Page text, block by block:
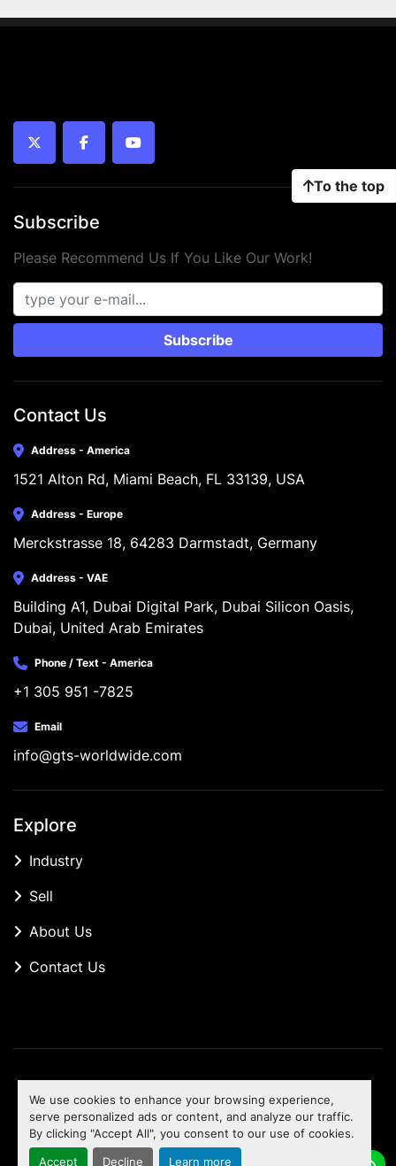
We use cookies to enhance your browsing experience,
serve personalized ads or content, and analyze our traffic.
By clicking "Accept All", you consent to our use of cookies.
Accept Decline Learn more
To the top
twitter facebookyoutube
Subscribe
Please Recommend Us If You Like Our Work!
Subscribe
Contact Us
Address - America
1521 Alton Rd, Miami Beach, FL 33139, USA
Address - Europe
Merckstrasse 18, 64283 Darmstadt, Germany
Address - VAE
Building A1, Dubai Digital Park, Dubai Silicon Oasis,
Dubai, United Arab Emirates
Phone / Text - America
+1 305 951 -7825
Email
info@gts-worldwide.com
Explore
Industry
Sell
About Us
Contact Us
Machinio Systemwebsite byMachinio
To the top